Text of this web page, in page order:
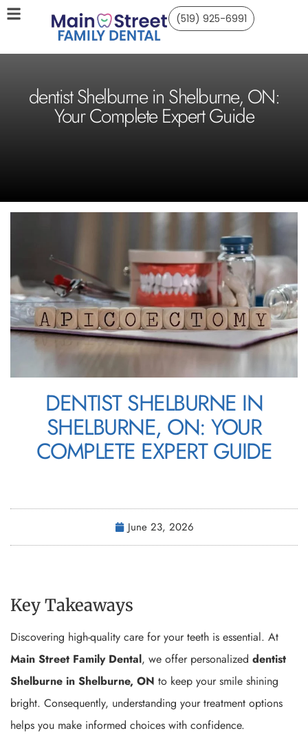
(519) 925-6991
dentist Shelburne in Shelburne, ON:
Your Complete Expert Guide
DENTIST SHELBURNE IN
SHELBURNE, ON: YOUR
COMPLETE EXPERT GUIDE
June 23, 2026
Key Takeaways
Discovering high-quality care for your teeth is essential. At
Main Street Family Dental, we offer personalized dentist
Shelburne in Shelburne, ON to keep your smile shining
bright. Consequently, understanding your treatment options
helps you make informed choices with confidence.